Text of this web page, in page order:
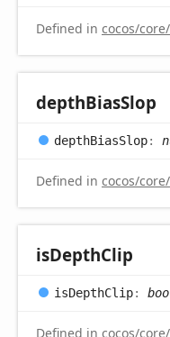
Defined in cocos/
depthBiasSlop
depthBiasSlop:
Defined in cocos/
isDepthClip
isDepthClip:
Defined in cocos/